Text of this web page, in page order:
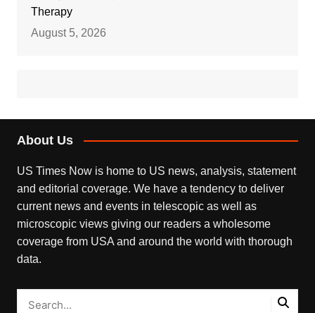
Therapy
August 5, 2026
About Us
US Times Now is home to US news, analysis, statement
and editorial coverage. We have a tendency to deliver
current news and events in telescopic as well as
microscopic views giving our readers a wholesome
coverage from USA and around the world with thorough
data.